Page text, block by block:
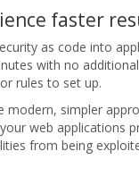
faster
as code into
with no
rules to set up.
modern, simpler
web applications
from being